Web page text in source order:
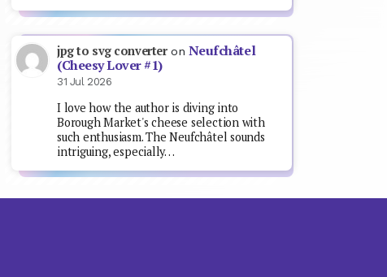
jpg to svg converteron Neufchâtel
(Cheesy Lover #1)
31 Jul 2026
I love how the author is diving into
Borough Market's cheese selection with
such enthusiasm. The Neufchâtel sounds
intriguing, especially…